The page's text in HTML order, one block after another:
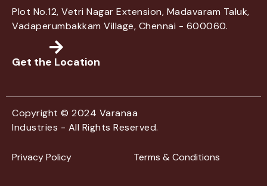
Plot No.12, Vetri Nagar Extension, Madavaram Taluk,
Vadaperumbakkam Village, Chennai - 600060.
Get the Location
Copyright © 2024 Varanaa
Industries - All Rights Reserved.
Privacy Policy Terms & Conditions